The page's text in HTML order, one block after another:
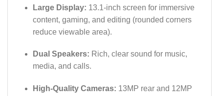
Large Display: 13.1-inch screen for immersive
content, gaming, and editing (rounded corners
reduce viewable area).
Dual Speakers: Rich, clear sound for music,
media, and calls.
High-Quality Cameras: 13MP rear and 12MP